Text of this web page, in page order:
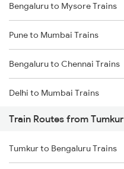
Bengaluru to Mysore Trains
Pune to Mumbai Trains
Bengaluru to Chennai Trains
Delhi to Mumbai Trains
Mumbai to Pune Trains
Delhi to Jammu Trains
Train Routes from Tumkur
Tumkur to Bengaluru Trains